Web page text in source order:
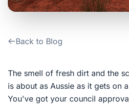
Login /
Back to Blog
The smell of fresh dirt and the
is about as Aussie as it gets on
You've got your council